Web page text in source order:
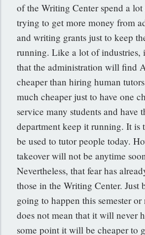
of the Writing Center spend a
trying to get more money from
and writing grants just to keep
running. Like a lot of industries,
that the administration will find
cheaper than hiring human
much cheaper just to have one
service many students and have
department keep it running. It is
be used to tutor people today.
takeover will not be anytime
Nevertheless, that fear has
those in the Writing Center. Just
going to happen this semester or
does not mean that it will never
some point it will be cheaper to